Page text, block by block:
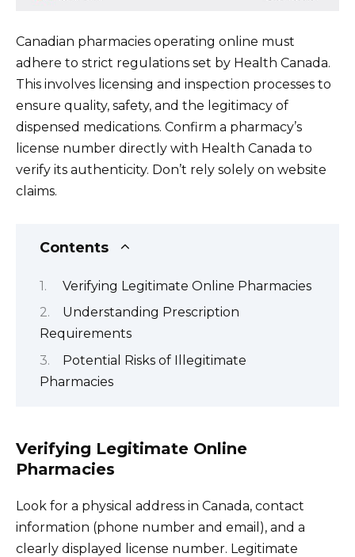
Canadian pharmacies operating online must
adhere to strict regulations set by Health Canada.
This involves licensing and inspection processes to
ensure quality, safety, and the legitimacy of
dispensed medications. Confirm a pharmacy’s
license number directly with Health Canada to
verify its authenticity. Don’t rely solely on website
claims.
Contents
Verifying Legitimate Online Pharmacies
Understanding Prescription
Requirements
Potential Risks of Illegitimate
Pharmacies
Verifying Legitimate Online
Pharmacies
Look for a physical address in Canada, contact
information (phone number and email), and a
clearly displayed license number. Legitimate